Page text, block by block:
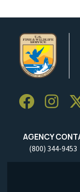
AGENCY
(800) 344-9453